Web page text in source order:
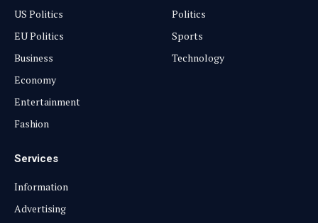
US Politics
EU Politics
Business
Economy
Entertainment
Fashion
Politics
Sports
Technology
Services
Information
Advertising